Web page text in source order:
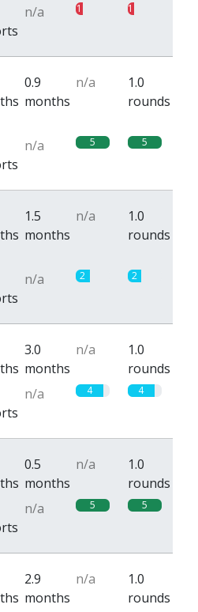
n/a 1 1
0.9
months
n/a
1.0
rounds
n/a 5 5
1.5
months
n/a
1.0
rounds
n/a 2 2
3.0
months
n/a
1.0
rounds
n/a 4 4
0.5
months
n/a
1.0
rounds
n/a 5 5
2.9
months
n/a
1.0
rounds